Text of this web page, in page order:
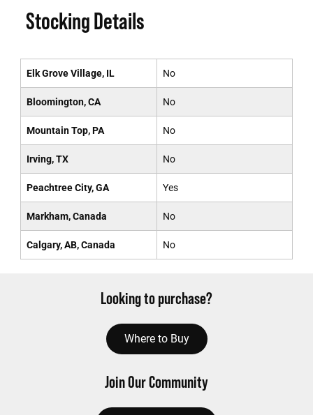
Stocking Details
Elk Grove Village, IL No
Bloomington, CA No
Mountain Top, PA No
Irving, TX No
Peachtree City, GA Yes
Markham, Canada No
Calgary, AB, Canada No
Looking to purchase?
Where to Buy
Join Our Community